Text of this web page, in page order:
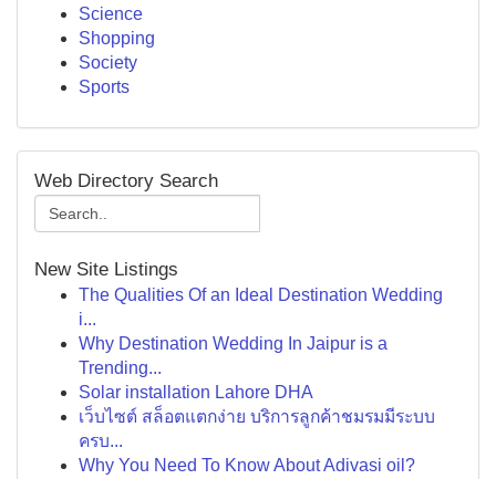
Science
Shopping
Society
Sports
Web Directory Search
New Site Listings
The Qualities Of an Ideal Destination Wedding
i...
Why Destination Wedding In Jaipur is a
Trending...
Solar installation Lahore DHA
เว็บไซต์ สล็อตแตกง่าย บริการลูกค้าชมรมมีระบบ
ครบ...
Why You Need To Know About Adivasi oil?